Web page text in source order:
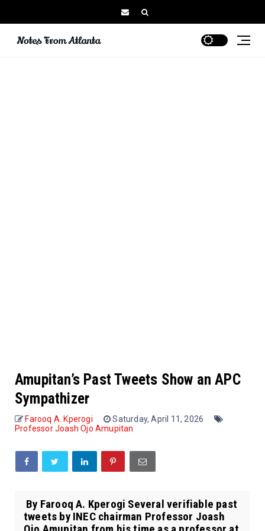
Amupitan’s Past Tweets Show an APC
Sympathizer
Farooq A. Kperogi
Saturday, April 11, 2026
Professor Joash Ojo Amupitan
By Farooq A. Kperogi Several verifiable past
tweets by INEC chairman Professor Joash